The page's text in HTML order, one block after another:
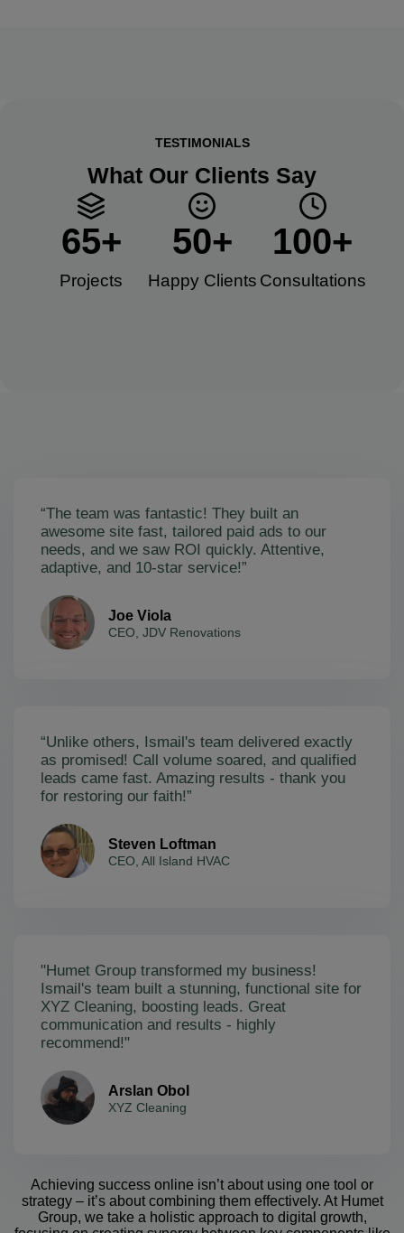
TESTIMONIALS
What Our Clients Say
Projects
65+
Happy Clients​
50+
Consultations​
100+
“The team was fantastic! They built an
awesome site fast, tailored paid ads to our
needs, and we saw ROI quickly. Attentive,
adaptive, and 10-star service!”
Joe Viola
CEO, JDV Renovations
“Unlike others, Ismail's team delivered exactly
as promised! Call volume soared, and qualified
leads came fast. Amazing results - thank you
for restoring our faith!”
Steven Loftman
CEO, All Island HVAC
"Humet Group transformed my business!
Ismail's team built a stunning, functional site for
XYZ Cleaning, boosting leads. Great
communication and results - highly
recommend!"
Arslan Obol
XYZ Cleaning
Achieving success online isn’t about using one tool or
strategy – it’s about combining them effectively. At Humet
Group, we take a holistic approach to digital growth,